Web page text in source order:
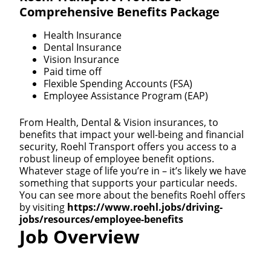
Comprehensive Benefits Package
Health Insurance
Dental Insurance
Vision Insurance
Paid time off
Flexible Spending Accounts (FSA)
Employee Assistance Program (EAP)
From Health, Dental & Vision insurances, to
benefits that impact your well-being and financial
security, Roehl Transport offers you access to a
robust lineup of employee benefit options.
Whatever stage of life you’re in – it’s likely we have
something that supports your particular needs.
You can see more about the benefits Roehl offers
by visiting https://www.roehl.jobs/driving-
jobs/resources/employee-benefits
Job Overview